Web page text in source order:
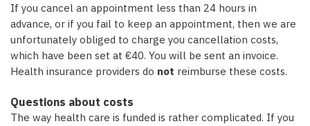
If you cancel an appointment less than 24 hours in
advance, or if you fail to keep an appointment, then we are
unfortunately obliged to charge you cancellation costs,
which have been set at €40. You will be sent an invoice.
Health insurance providers do not reimburse these costs.
Questions about costs
The way health care is funded is rather complicated. If you